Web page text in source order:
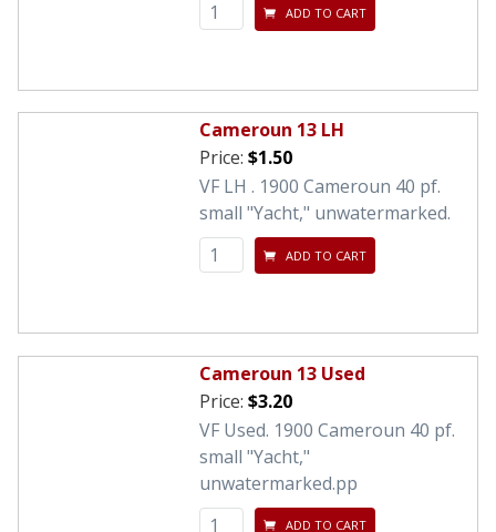
ADD TO CART
Cameroun 13 LH
Price: $1.50
VF LH . 1900 Cameroun 40 pf.
small "Yacht," unwatermarked.
ADD TO CART
Cameroun 13 Used
Price: $3.20
VF Used. 1900 Cameroun 40 pf.
small "Yacht,"
unwatermarked.pp
ADD TO CART